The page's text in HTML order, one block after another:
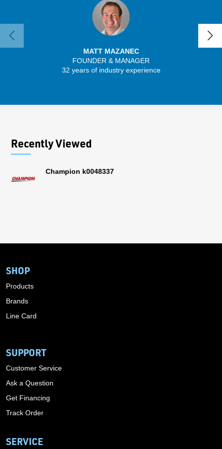
MATT MAZANEC
FOUNDER & MANAGER
32 years of industry experience
Recently Viewed
Champion k0048337
SHOP
Products
Brands
Line Card
SUPPORT
Customer Service
Ask a Question
Get Financing
Track Order
SERVICE